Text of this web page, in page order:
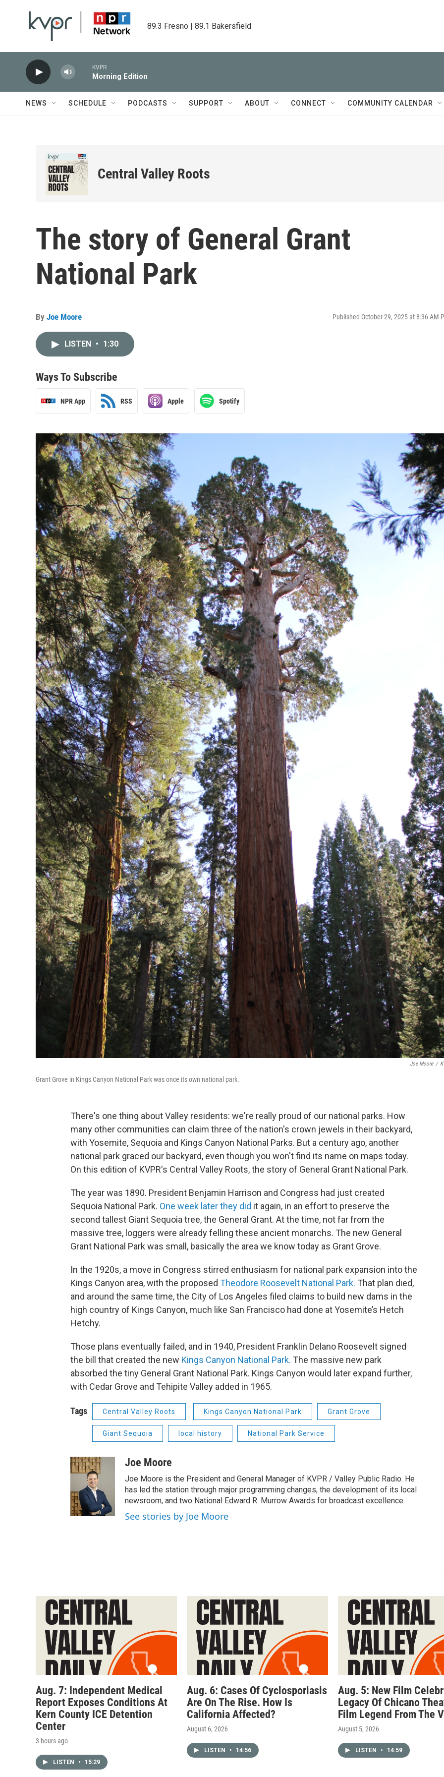
89.3 Fresno | 89.1 Bakersfield
KVPR
Morning Edition
NEWS SCHEDULE PODCASTS SUPPORT ABOUT CONNECT COMMUNITY CALENDAR
Central Valley Roots
The story of General Grant
National Park
By Joe Moore Published October 29, 2025 at 8:36 AM
LISTEN • 1:30
Ways To Subscribe
NPR App RSS Apple Spotify
Joe Moore /
Grant Grove in Kings Canyon National Park was once its own national park.
There's one thing about Valley residents: we're really proud of our national parks. How
many other communities can claim three of the nation's crown jewels in their backyard,
with Yosemite, Sequoia and Kings Canyon National Parks. But a century ago, another
national park graced our backyard, even though you won't find its name on maps today.
On this edition of KVPR's Central Valley Roots, the story of General Grant National Park.
The year was 1890. President Benjamin Harrison and Congress had just created
Sequoia National Park. One week later they did it again, in an effort to preserve the
second tallest Giant Sequoia tree, the General Grant. At the time, not far from the
massive tree, loggers were already felling these ancient monarchs. The new General
Grant National Park was small, basically the area we know today as Grant Grove.
In the 1920s, a move in Congress stirred enthusiasm for national park expansion into the
Kings Canyon area, with the proposed Theodore Roosevelt National Park. That plan died,
and around the same time, the City of Los Angeles filed claims to build new dams in the
high country of Kings Canyon, much like San Francisco had done at Yosemite’s Hetch
Hetchy.
Those plans eventually failed, and in 1940, President Franklin Delano Roosevelt signed
the bill that created the new Kings Canyon National Park. The massive new park
absorbed the tiny General Grant National Park. Kings Canyon would later expand further,
with Cedar Grove and Tehipite Valley added in 1965.
Tags Central Valley Roots Kings Canyon National Park Grant Grove
Giant Sequoia local history National Park Service
Joe Moore
Joe Moore is the President and General Manager of KVPR / Valley Public Radio. He
has led the station through major programming changes, the development of its local
newsroom, and two National Edward R. Murrow Awards for broadcast excellence.
See stories by Joe Moore
Aug. 7: Independent Medical
Report Exposes Conditions At
Kern County ICE Detention
Center
3 hours ago
LISTEN • 15:29
Aug. 6: Cases Of Cyclosporiasis
Are On The Rise. How Is
California Affected?
August 6, 2026
LISTEN • 14:56
Aug. 5: New Film
Legacy Of Chicano
Film Legend From The
August 5, 2026
LISTEN • 14:59